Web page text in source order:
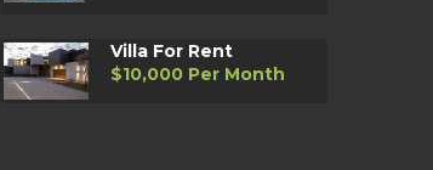
Villa For Rent
$10,000 Per Month